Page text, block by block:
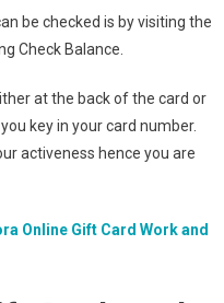
be checked is by visiting the
Check Balance.
at the back of the card or
key in your card number.
activeness hence you are
Online Gift Card Work and